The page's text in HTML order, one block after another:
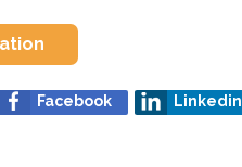
Facebook Linkedin